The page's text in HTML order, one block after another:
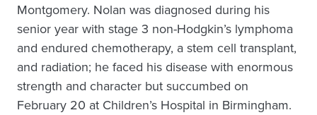
Montgomery. Nolan was diagnosed during his
senior year with stage 3 non-Hodgkin’s lymphoma
and endured chemotherapy, a stem cell transplant,
and radiation; he faced his disease with enormous
strength and character but succumbed on
February 20 at Children’s Hospital in Birmingham.